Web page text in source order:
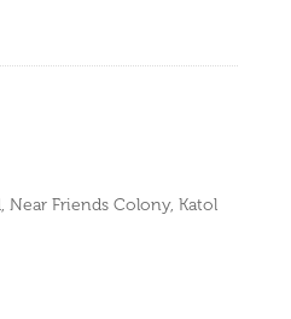
Near Friends Colony, Katol